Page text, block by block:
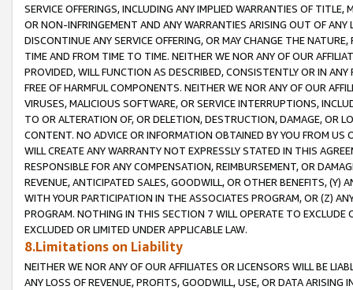
SERVICE OFFERINGS, INCLUDING ANY IMPLIED WARRANTIES OF
OR NON-INFRINGEMENT AND ANY WARRANTIES ARISING OUT OF ANY
DISCONTINUE ANY SERVICE OFFERING, OR MAY CHANGE THE
TIME AND FROM TIME TO TIME. NEITHER WE NOR ANY OF OUR
PROVIDED, WILL FUNCTION AS DESCRIBED, CONSISTENTLY OR IN
FREE OF HARMFUL COMPONENTS. NEITHER WE NOR ANY OF OUR
VIRUSES, MALICIOUS SOFTWARE, OR SERVICE INTERRUPTIONS,
TO OR ALTERATION OF, OR DELETION, DESTRUCTION, DAMAGE, OR
CONTENT. NO ADVICE OR INFORMATION OBTAINED BY YOU FROM
WILL CREATE ANY WARRANTY NOT EXPRESSLY STATED IN THIS
RESPONSIBLE FOR ANY COMPENSATION, REIMBURSEMENT, OR
REVENUE, ANTICIPATED SALES, GOODWILL, OR OTHER BENEFITS,
WITH YOUR PARTICIPATION IN THE ASSOCIATES PROGRAM, OR (Z)
PROGRAM. NOTHING IN THIS SECTION 7 WILL OPERATE TO
EXCLUDED OR LIMITED UNDER APPLICABLE LAW.
8.Limitations on Liability
NEITHER WE NOR ANY OF OUR AFFILIATES OR LICENSORS WILL BE
ANY LOSS OF REVENUE, PROFITS, GOODWILL, USE, OR DATA ARISING